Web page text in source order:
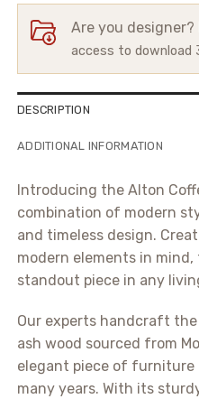
Are you designer?
access to download
DESCRIPTION
ADDITIONAL INFORMATION
Introducing the Alton
combination of modern
and timeless design.
modern elements in
standout piece in any
Our experts handcraft
ash wood sourced from
elegant piece of
many years. With its